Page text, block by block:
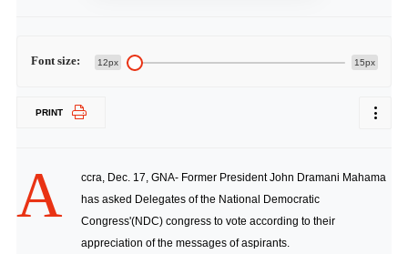
Font size: 12px 15px
PRINT
A
ccra, Dec. 17, GNA- Former President John Dramani Mahama
has asked Delegates of the National Democratic
Congress'(NDC) congress to vote according to their
appreciation of the messages of aspirants.